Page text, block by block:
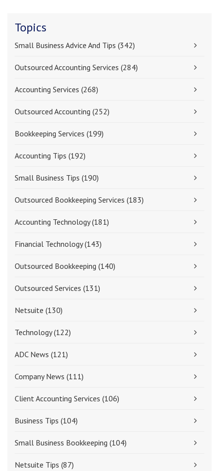
Topics
Small Business Advice And Tips (342)
Outsourced Accounting Services (284)
Accounting Services (268)
Outsourced Accounting (252)
Bookkeeping Services (199)
Accounting Tips (192)
Small Business Tips (190)
Outsourced Bookkeeping Services (183)
Accounting Technology(181)
Financial Technology(143)
Outsourced Bookkeeping (140)
Outsourced Services (131)
Netsuite (130)
Technology(122)
ADC News (121)
Company News (111)
Client Accounting Services (106)
Business Tips (104)
Small Business Bookkeeping (104)
Netsuite Tips (87)